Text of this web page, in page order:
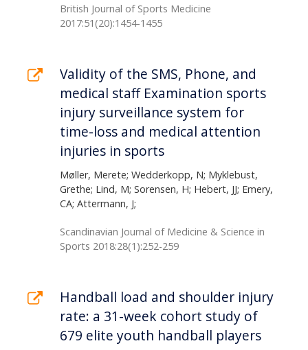
British Journal of Sports Medicine
2017:51(20):1454-1455
Validity of the SMS, Phone, and
medical staff Examination sports
injury surveillance system for
time-loss and medical attention
injuries in sports
Møller, Merete; Wedderkopp, N; Myklebust,
Grethe; Lind, M; Sorensen, H; Hebert, JJ; Emery,
CA; Attermann, J;
Scandinavian Journal of Medicine & Science in
Sports 2018:28(1):252-259
Handball load and shoulder injury
rate: a 31-week cohort study of
679 elite youth handball players